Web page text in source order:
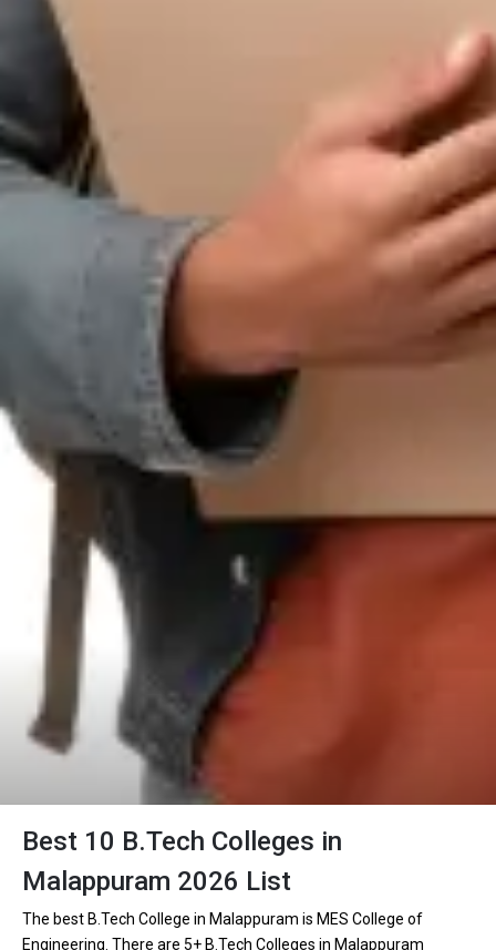
Best 10 B.Tech Colleges in
Malappuram 2026 List
The best B.Tech College in Malappuram is MES College of
Engineering. There are 5+ B.Tech Colleges in Malappuram